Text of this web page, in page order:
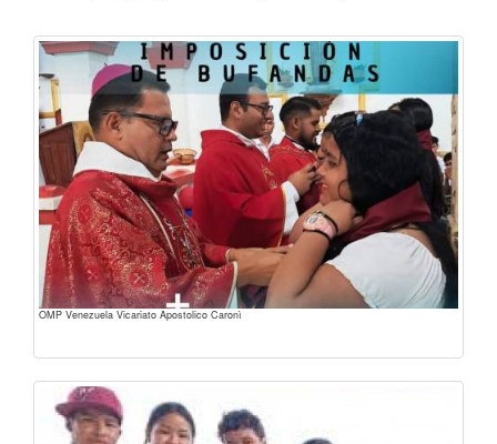
OMP Venezuela Vicariato Apostolico Caronì